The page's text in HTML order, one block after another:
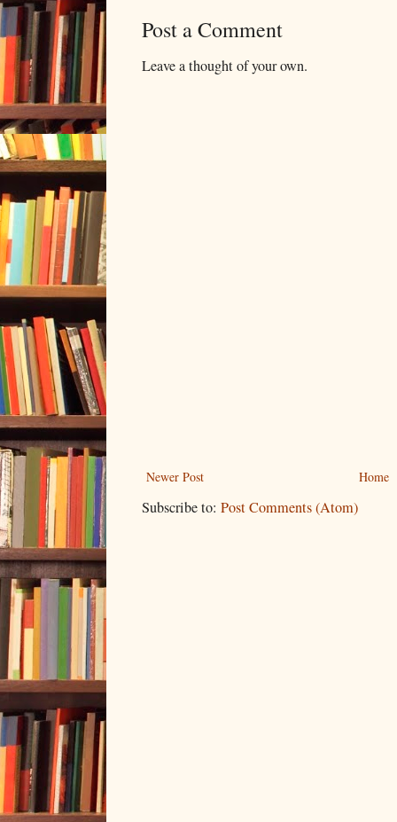
Post a Comment
Leave a thought of your own.
Newer Post Home
Subscribe to: Post Comments (Atom)